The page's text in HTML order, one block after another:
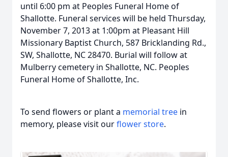
until 6:00 pm at Peoples Funeral Home of
Shallotte. Funeral services will be held Thursday,
November 7, 2013 at 1:00pm at Pleasant Hill
Missionary Baptist Church, 587 Bricklanding Rd.,
SW, Shallotte, NC 28470. Burial will follow at
Mulberry cemetery in Shallotte, NC. Peoples
Funeral Home of Shallotte, Inc.
To send flowers or plant a memorial tree in
memory, please visit ourflower store.